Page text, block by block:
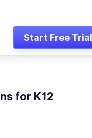
Start Free Trial
for K12